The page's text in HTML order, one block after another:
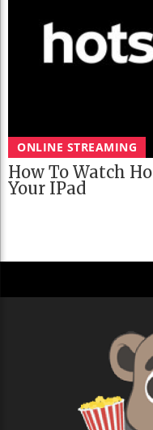
ONLINE STREAMING
How To Watch
Your IPad